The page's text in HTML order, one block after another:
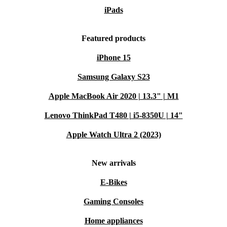
iPads
Featured products
iPhone 15
Samsung Galaxy S23
Apple MacBook Air 2020 | 13.3" | M1
Lenovo ThinkPad T480 | i5-8350U | 14"
Apple Watch Ultra 2 (2023)
New arrivals
E-Bikes
Gaming Consoles
Home appliances